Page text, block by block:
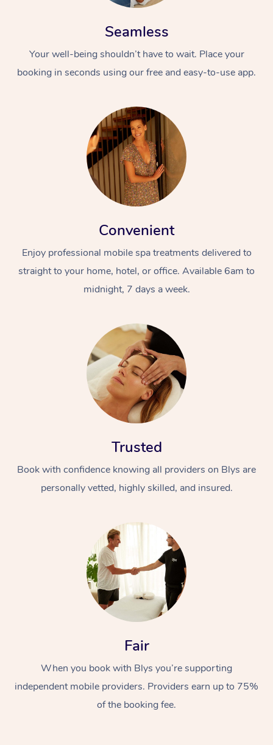
Seamless
Your well-being shouldn’t have to wait. Place your
booking in seconds using our free and easy-to-use app.
Convenient
Enjoy professional mobile spa treatments delivered to
straight to your home, hotel, or office. Available 6am to
midnight, 7 days a week.
Trusted
Book with confidence knowing all providers on Blys are
personally vetted, highly skilled, and insured.
Fair
When you book with Blys you’re supporting
independent mobile providers. Providers earn up to 75%
of the booking fee.
At Home
Relaxation Massage
Remedial Massage
Facial
Nails
Wellness
Physiotherapy
Popular Occasions
Corporate Events
Popular Services
Aged Care &
Disability